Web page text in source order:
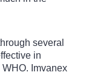
several
in
Imvanex